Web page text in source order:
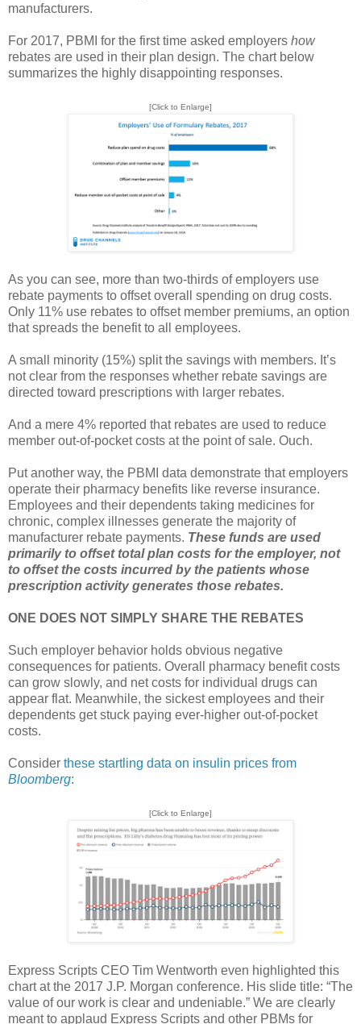
manufacturers.
For 2017, PBMI for the first time asked employers how
rebates are used in their plan design. The chart below
summarizes the highly disappointing responses.
[Click to Enlarge]
As you can see, more than two-thirds of employers use
rebate payments to offset overall spending on drug costs.
Only 11% use rebates to offset member premiums, an option
that spreads the benefit to all employees.
A small minority (15%) split the savings with members. It’s
not clear from the responses whether rebate savings are
directed toward prescriptions with larger rebates.
And a mere 4% reported that rebates are used to reduce
member out-of-pocket costs at the point of sale. Ouch.
Put another way, the PBMI data demonstrate that employers
operate their pharmacy benefits like reverse insurance.
Employees and their dependents taking medicines for
chronic, complex illnesses generate the majority of
manufacturer rebate payments. These funds are used
primarily to offset total plan costs for the employer, not
to offset the costs incurred by the patients whose
prescription activity generates those rebates.
ONE DOES NOT SIMPLY SHARE THE REBATES
Such employer behavior holds obvious negative
consequences for patients. Overall pharmacy benefit costs
can grow slowly, and net costs for individual drugs can
appear flat. Meanwhile, the sickest employees and their
dependents get stuck paying ever-higher out-of-pocket
costs.
Consider these startling data on insulin prices from
Bloomberg:
[Click to Enlarge]
Express Scripts CEO Tim Wentworth even highlighted this
chart at the 2017 J.P. Morgan conference. His slide title: “The
value of our work is clear and undeniable.” We are clearly
meant to applaud Express Scripts and other PBMs for